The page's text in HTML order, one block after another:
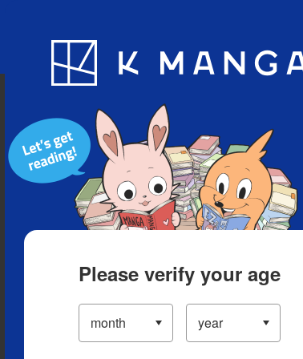
Blog App
Please verify your age